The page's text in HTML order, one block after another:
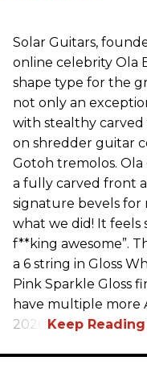
Solar Guitars,
online celebrity Ola
shape type for the
not only an
with stealthy
on shredder guitar
Gotoh tremolos.
a fully carved front
signature bevels for
what we did! It feels
f**king awesome”.
a 6 string in Gloss
Pink Sparkle Gloss
have multiple more
2026.